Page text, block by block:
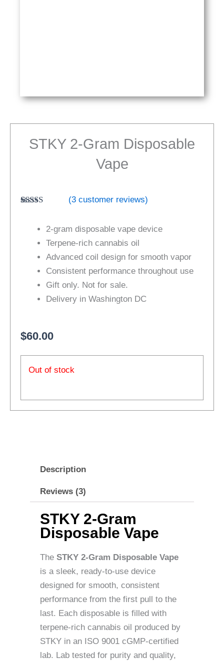
STKY 2-Gram Disposable
Vape
based on
customer
ratings
(3customer reviews)
2-gram disposable vape device
Terpene-rich cannabis oil
Advanced coil design for smooth vapor
Consistent performance throughout use
Gift only. Not for sale.
Delivery in Washington DC
$60.00
Out of stock
Description
Reviews (3)
STKY 2-Gram
Disposable Vape
The STKY 2-Gram Disposable Vape
is a sleek, ready-to-use device
designed for smooth, consistent
performance from the first pull to the
last. Each disposable is filled with
terpene-rich cannabis oil produced by
STKY in an ISO 9001 cGMP-certified
lab. Lab tested for purity and quality,